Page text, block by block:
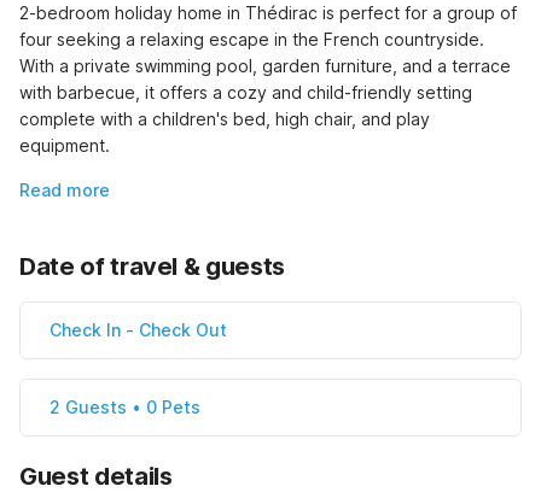
2-bedroom holiday home in Thédirac is perfect for a group of
four seeking a relaxing escape in the French countryside.
With a private swimming pool, garden furniture, and a terrace
with barbecue, it offers a cozy and child-friendly setting
complete with a children's bed, high chair, and play
equipment.
Read more
Date of travel & guests
Check In - Check Out
2 Guests • 0 Pets
Guest details